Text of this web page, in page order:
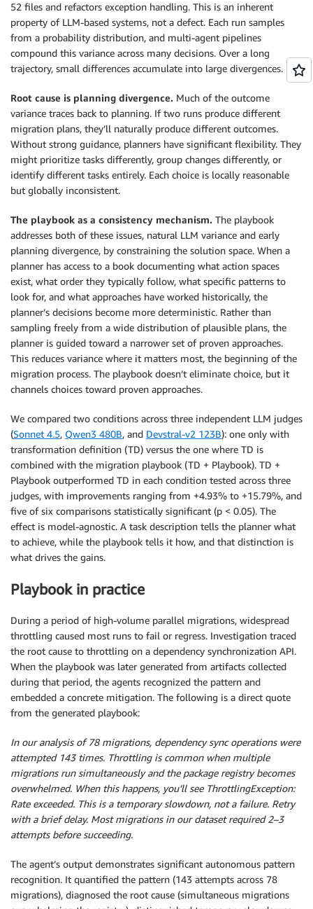
52 files and refactors exception handling. This is an inherent
property of LLM-based systems, not a defect. Each run samples
from a probability distribution, and multi-agent pipelines
compound this variance across many decisions. Over a long
trajectory, small differences accumulate into large divergences.
Root cause is planning divergence. Much of the outcome
variance traces back to planning. If two runs produce different
migration plans, they’ll naturally produce different outcomes.
Without strong guidance, planners have significant flexibility. They
might prioritize tasks differently, group changes differently, or
identify different tasks entirely. Each choice is locally reasonable
but globally inconsistent.
The playbook as a consistency mechanism. The playbook
addresses both of these issues, natural LLM variance and early
planning divergence, by constraining the solution space. When a
planner has access to a book documenting what action spaces
exist, what order they typically follow, what specific patterns to
look for, and what approaches have worked historically, the
planner’s decisions become more deterministic. Rather than
sampling freely from a wide distribution of plausible plans, the
planner is guided toward a narrower set of proven approaches.
This reduces variance where it matters most, the beginning of the
migration process. The playbook doesn’t eliminate choice, but it
channels choices toward proven approaches.
We compared two conditions across three independent LLM judges
(Sonnet 4.5, Qwen3 480B, and Devstral-v2 123B): one only with
transformation definition (TD) versus the one where TD is
combined with the migration playbook (TD + Playbook). TD +
Playbook outperformed TD in each condition tested across three
judges, with improvements ranging from +4.93% to +15.79%, and
five of six comparisons statistically significant (p < 0.05). The
effect is model-agnostic. A task description tells the planner what
to achieve, while the playbook tells it how, and that distinction is
what drives the gains.
Playbook in practice
During a period of high-volume parallel migrations, widespread
throttling caused most runs to fail or regress. Investigation traced
the root cause to throttling on a dependency synchronization API.
When the playbook was later generated from artifacts collected
during that period, the agents recognized the pattern and
embedded a concrete mitigation. The following is a direct quote
from the generated playbook:
In our analysis of 78 migrations, dependency sync operations were
attempted 143 times. Throttling is common when multiple
migrations run simultaneously and the package registry becomes
overwhelmed. When this happens, you’ll see ThrottlingException:
Rate exceeded. This is a temporary slowdown, not a failure. Retry
with a brief delay. Most migrations in our dataset required 2–3
attempts before succeeding.
The agent’s output demonstrates significant autonomous pattern
recognition. It quantified the pattern (143 attempts across 78
migrations), diagnosed the root cause (simultaneous migrations